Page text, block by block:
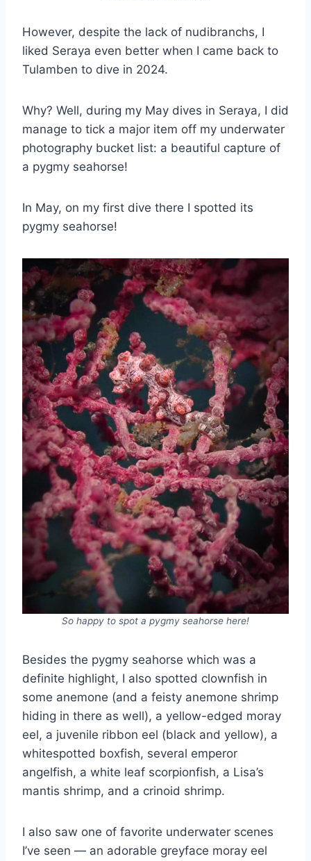
However, despite the lack of nudibranchs, I
liked Seraya even better when I came back to
Tulamben to dive in 2024.
Why? Well, during my May dives in Seraya, I did
manage to tick a major item off my underwater
photography bucket list: a beautiful capture of
a pygmy seahorse!
In May, on my first dive there I spotted its
pygmy seahorse!
So happy to spot a pygmy seahorse here!
Besides the pygmy seahorse which was a
definite highlight, I also spotted clownfish in
some anemone (and a feisty anemone shrimp
hiding in there as well), a yellow-edged moray
eel, a juvenile ribbon eel (black and yellow), a
whitespotted boxfish, several emperor
angelfish, a white leaf scorpionfish, a Lisa’s
mantis shrimp, and a crinoid shrimp.
I also saw one of favorite underwater scenes
I’ve seen — an adorable greyface moray eel